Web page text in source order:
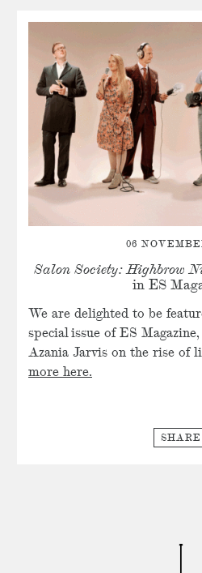
06
Salon Society: Highbrow
in ES
We are delighted to be
special issue of ES
Azania Jarvis on the rise of
more here.
SHARE